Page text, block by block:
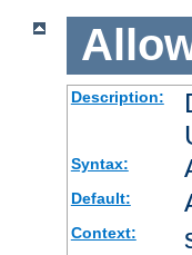
Description:
Syntax:
Default:
Context: